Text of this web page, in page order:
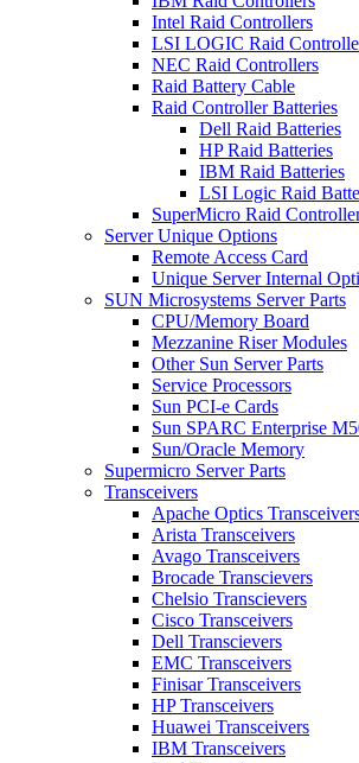
Intel Raid Controllers
LSI LOGIC Raid
NEC Raid Controllers
Raid Battery Cable
Raid Controller Batteries
Dell Raid Batteries
HP Raid Batteries
IBM Raid Batteries
LSI Logic Raid
SuperMicro Raid
Server Unique Options
Remote Access Card
Unique Server Internal
SUN Microsystems Server Parts
CPU/Memory Board
Mezzanine Riser Modules
Other Sun Server Parts
Service Processors
Sun PCI-e Cards
Sun SPARC Enterprise
Sun/Oracle Memory
Supermicro Server Parts
Transceivers
Apache Optics
Arista Transceivers
Avago Transceivers
Brocade Transcievers
Chelsio Transcievers
Cisco Transceivers
Dell Transcievers
EMC Transceivers
Finisar Transceivers
HP Transceivers
Huawei Transceivers
IBM Transceivers